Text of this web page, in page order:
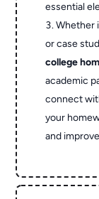
essential
Whether
or case
college
academic
connect
your
and